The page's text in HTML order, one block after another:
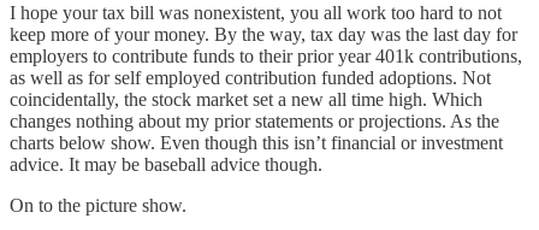
I hope your tax bill was nonexistent, you all work too hard to not
keep more of your money. By the way, tax day was the last day for
employers to contribute funds to their prior year 401k contributions,
as well as for self employed contribution funded adoptions. Not
coincidentally, the stock market set a new all time high. Which
changes nothing about my prior statements or projections. As the
charts below show. Even though this isn’t financial or investment
advice. It may be baseball advice though.
On to the picture show.